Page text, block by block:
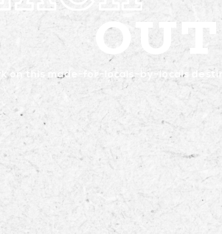
OUT
on this made-for-locals-by-locals